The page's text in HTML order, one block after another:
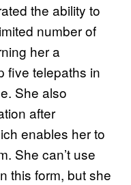
the ability to
number of
her a
five telepaths in
She also
after
enables her to
She can’t use
this form, but she